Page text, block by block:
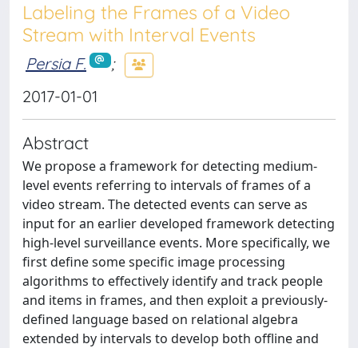
Labeling the Frames of a Video
Stream with Interval Events
Persia F.
;
2017-01-01
Abstract
We propose a framework for detecting medium-
level events referring to intervals of frames of a
video stream. The detected events can serve as
input for an earlier developed framework detecting
high-level surveillance events. More specifically, we
first define some specific image processing
algorithms to effectively identify and track people
and items in frames, and then exploit a previously-
defined language based on relational algebra
extended by intervals to develop both offline and